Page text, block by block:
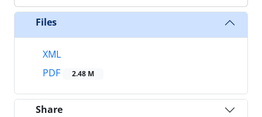
Files
XML
PDF
2.48 M
Share